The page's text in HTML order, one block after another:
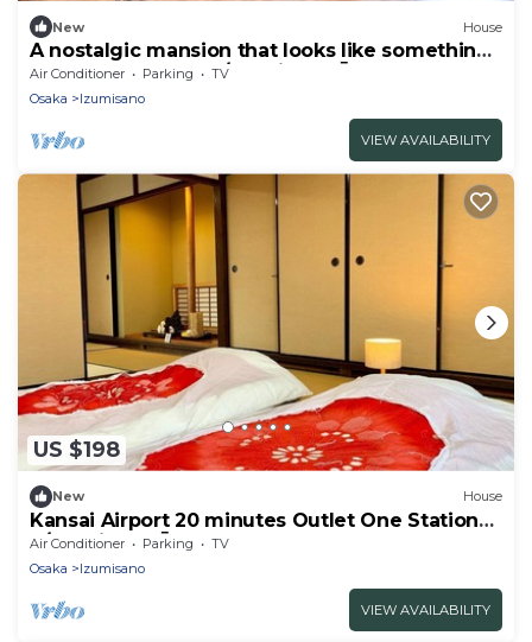
New House
A nostalgic mansion that looks like something
out - BRUCE HOUSE/Izumisano Ōsaka
Air Conditioner Parking
TV
Osaka
Izumisano
VIEW AVAILABILITY
US $198
New House
Kansai Airport 20 minutes Outlet One Station
S/Izumisano Ōsaka
Air Conditioner Parking
TV
Osaka
Izumisano
VIEW AVAILABILITY